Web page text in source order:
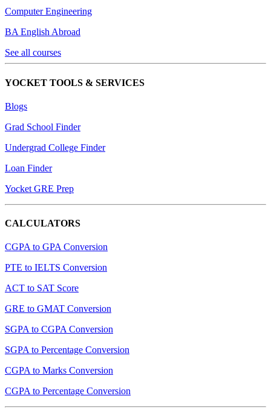
Computer Engineering
BA English Abroad
See all courses
YOCKET TOOLS & SERVICES
Blogs
Grad School Finder
Undergrad College Finder
Loan Finder
Yocket GRE Prep
CALCULATORS
CGPA to GPA Conversion
PTE to IELTS Conversion
ACT to SAT Score
GRE to GMAT Conversion
SGPA to CGPA Conversion
SGPA to Percentage Conversion
CGPA to Marks Conversion
CGPA to Percentage Conversion